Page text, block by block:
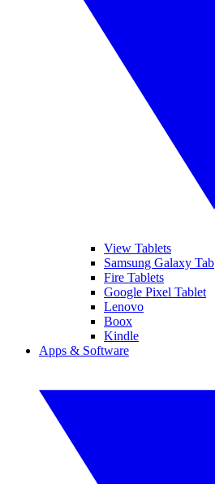
View Tablets
Samsung Galaxy Tab
Fire Tablets
Google Pixel Tablet
Lenovo
Boox
Kindle
Apps & Software